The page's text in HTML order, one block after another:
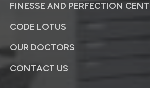
FINESSE AND PERFECTION
CODE LOTUS
OUR DOCTORS
CONTACT US